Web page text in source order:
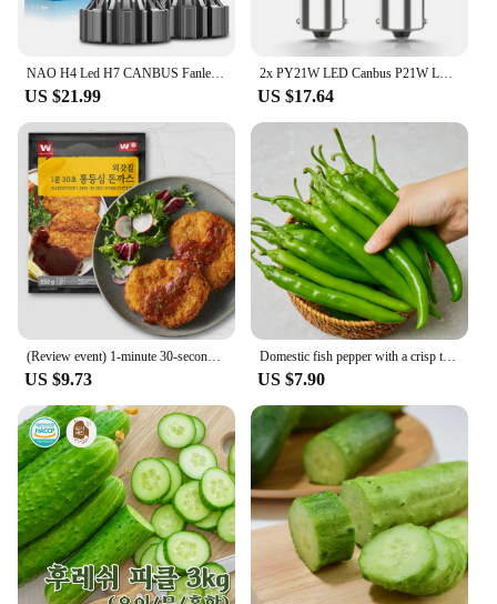
personal hair care kit.
NAO H4 Led H7 CANBUS Fanless H11 Fog Light Led Headlight Bulb HB4 HB3 H9 H8 9005 9006 Mini Size CSP Auto Fog Light 6000K White
US $21.99
2x PY21W LED Canbus P21W LED BAU15S BA15S 1156 7440 T20 LED Bulb No Hyperflash No Error Turn Signal Car Lights Lamp White Yellow
US $17.64
US $9.73
Domestic fish pepper with a crisp texture
US $7.90